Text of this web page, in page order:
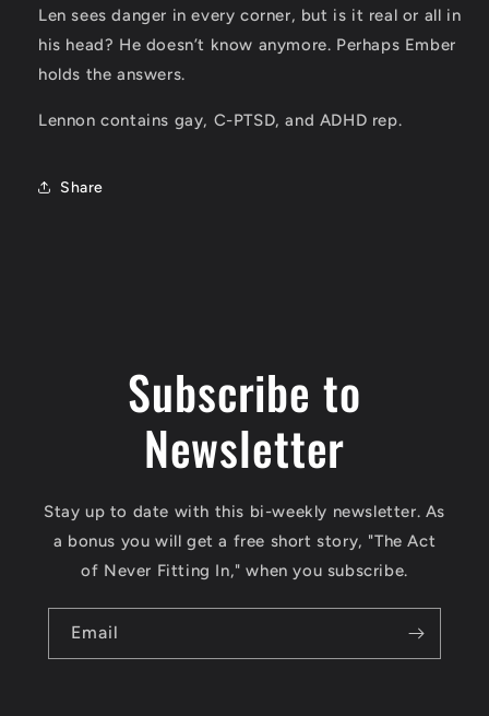
Len sees danger in every corner, but is it real or all in
his head? He doesn’t know anymore. Perhaps Ember
holds the answers.
Lennon contains gay, C-PTSD, and ADHD rep.
Share
Subscribe to
Newsletter
Stay up to date with this bi-weekly newsletter. As
a bonus you will get a free short story, "The Act
of Never Fitting In," when you subscribe.
Email